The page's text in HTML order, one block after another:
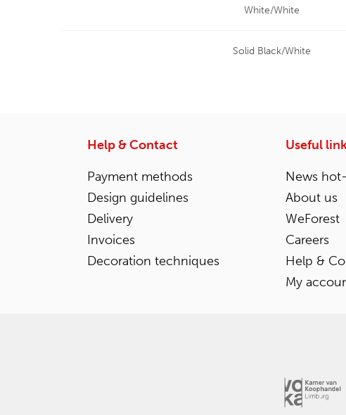
White/White
Solid Black/White
Help & Contact
Payment methods
Design guidelines
Delivery
Invoices
Decoration techniques
Useful
News
About us
WeForest
Careers
Help &
My